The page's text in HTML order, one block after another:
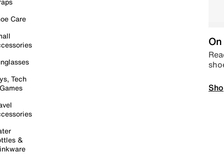
Care
Tech
&